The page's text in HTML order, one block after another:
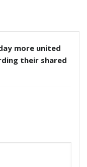
more united
their shared